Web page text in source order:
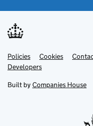
Support links
PoliciesLink
opens
in
tab
Cookies
DevelopersLink
in
new
Built by Companies House